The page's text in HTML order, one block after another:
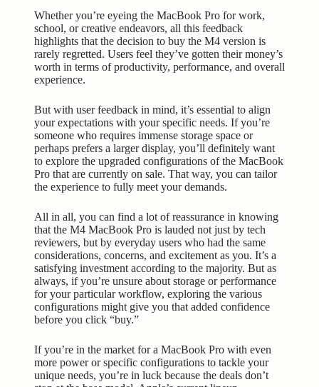
Whether you’re eyeing the MacBook Pro for work,
school, or creative endeavors, all this feedback
highlights that the decision to buy the M4 version is
rarely regretted. Users feel they’ve gotten their money’s
worth in terms of productivity, performance, and overall
experience.
But with user feedback in mind, it’s essential to align
your expectations with your specific needs. If you’re
someone who requires immense storage space or
perhaps prefers a larger display, you’ll definitely want
to explore the upgraded configurations of the MacBook
Pro that are currently on sale. That way, you can tailor
the experience to fully meet your demands.
All in all, you can find a lot of reassurance in knowing
that the M4 MacBook Pro is lauded not just by tech
reviewers, but by everyday users who had the same
considerations, concerns, and excitement as you. It’s a
satisfying investment according to the majority. But as
always, if you’re unsure about storage or performance
for your particular workflow, exploring the various
configurations might give you that added confidence
before you click “buy.”
If you’re in the market for a MacBook Pro with even
more power or specific configurations to tackle your
unique needs, you’re in luck because the deals don’t